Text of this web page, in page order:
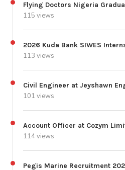
Flying Doctors Nigeria
115 views
2026 Kuda Bank SIWES
113 views
Civil Engineer at Jeyshawn
101 views
Account Officer at Cozym
114 views
Pegis Marine Recruitment